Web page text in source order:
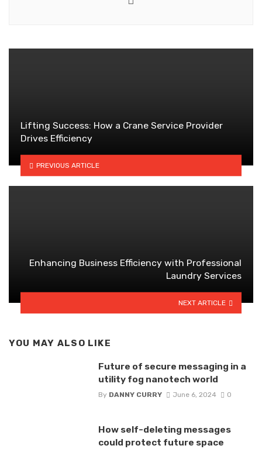
Lifting Success: How a Crane Service Provider
Drives Efficiency
PREVIOUS ARTICLE
Enhancing Business Efficiency with Professional
Laundry Services
NEXT ARTICLE
YOU MAY ALSO LIKE
Future of secure messaging in a
utility fog nanotech world
By DANNY CURRY June 6, 2024 0
How self-deleting messages
could protect future space